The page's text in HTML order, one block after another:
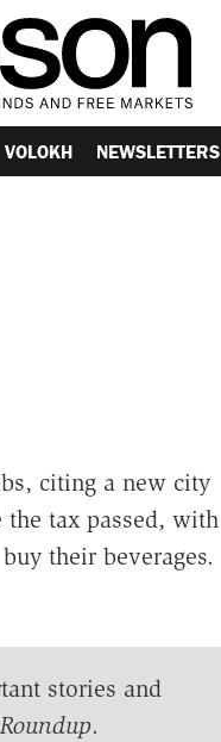
VOLOKH NEWSLETTERS
citing a new city
the tax passed, with
their beverages.
stories and
.